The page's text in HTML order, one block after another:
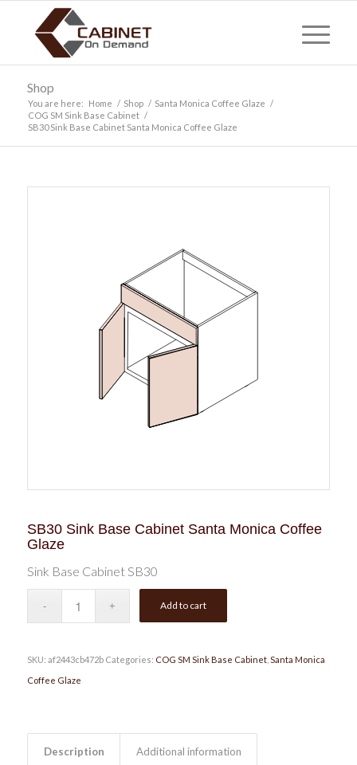
Shop
You are here: Home / Shop / Santa Monica Coffee Glaze /
COG SM Sink Base Cabinet /
SB30 Sink Base Cabinet Santa Monica Coffee Glaze
SB30 Sink Base Cabinet Santa Monica Coffee
Glaze
Sink Base Cabinet SB30
Add to cart
SKU: af2443cb472b Categories: COG SM Sink Base Cabinet, Santa Monica
Coffee Glaze
Description Additional information